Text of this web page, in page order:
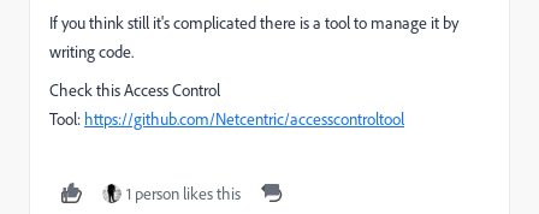
If you think still it's complicated there is a tool to manage it by
writing code.
Check this Access Control
Tool: https://github.com/Netcentric/accesscontroltool
1 person likes this